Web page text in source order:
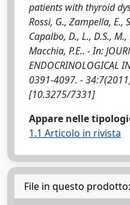
patients with thyroid
Rossi, G., Zampella, E.,
Capalbo, D., L., D.S.,
Macchia, P.E.. - In:
ENDOCRINOLOGICAL
0391-4097. -
[10.3275/7331]
Appare nelle
1.1 Articolo in rivista
File in questo prodotto: